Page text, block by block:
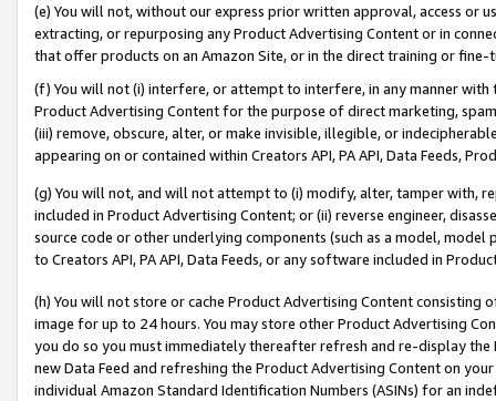
(e) You will not, without our express prior written approval, access or
extracting, or repurposing any Product Advertising Content or in
that offer products on an Amazon Site, or in the direct training or
(f) You will not (i) interfere, or attempt to interfere, in any manner
Product Advertising Content for the purpose of direct marketing,
(iii) remove, obscure, alter, or make invisible, illegible, or
appearing on or contained within Creators API, PA API, Data Feeds,
(g) You will not, and will not attempt to (i) modify, alter, tamper with,
included in Product Advertising Content; or (ii) reverse engineer,
source code or other underlying components (such as a model,
to Creators API, PA API, Data Feeds, or any software included in
(h) You will not store or cache Product Advertising Content
image for up to 24 hours. You may store other Product Advertising
you do so you must immediately thereafter refresh and re-display the
new Data Feed and refreshing the Product Advertising Content on
individual Amazon Standard Identification Numbers (ASINs) for an